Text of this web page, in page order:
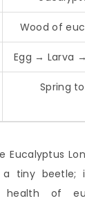
Wood of
Egg → Larva
Spring
Eucalyptus
tiny beetle;
of